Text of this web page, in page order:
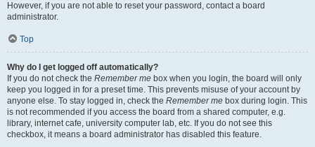
However, if you are not able to reset your password, contact a board
administrator.
Top
Why do I get logged off automatically?
If you do not check the Remember me box when you login, the board will only
keep you logged in for a preset time. This prevents misuse of your account by
anyone else. To stay logged in, check the Remember me box during login. This
is not recommended if you access the board from a shared computer, e.g.
library, internet cafe, university computer lab, etc. If you do not see this
checkbox, it means a board administrator has disabled this feature.